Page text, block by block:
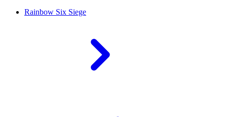
Rainbow Six Siege